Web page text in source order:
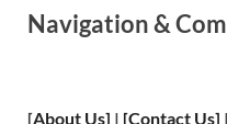
Navigation &
[About Us] | [Contact Us]